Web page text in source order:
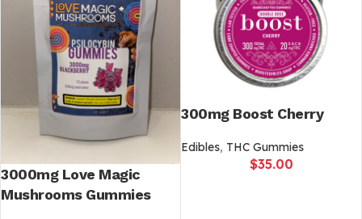
3000mg Love Magic
Mushrooms Gummies
300mg Boost Cherry
Edibles, THC Gummies
$35.00